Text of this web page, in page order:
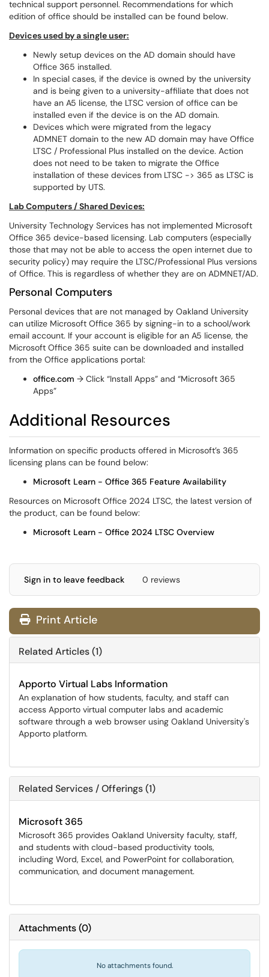
technical support personnel. Recommendations for which
edition of office should be installed can be found below.
Devices used by a single user:
Newly setup devices on the AD domain should have
Office 365 installed.
In special cases, if the device is owned by the university
and is being given to a university-affiliate that does not
have an A5 license, the LTSC version of office can be
installed even if the device is on the AD domain.
Devices which were migrated from the legacy
ADMNET domain to the new AD domain may have Office
LTSC / Professional Plus installed on the device. Action
does not need to be taken to migrate the Office
installation of these devices from LTSC -> 365 as LTSC is
supported by UTS.
Lab Computers / Shared Devices:
University Technology Services has not implemented Microsoft
Office 365 device-based licensing. Lab computers (especially
those that may not be able to access the open internet due to
security policy) may require the LTSC/Professional Plus versions
of Office. This is regardless of whether they are on ADMNET/AD.
Personal Computers​​​
Personal devices that are not managed by Oakland University
can utilize Microsoft Office 365 by signing-in to a school/work
email account. If your account is eligible for an A5 license, the
Microsoft Office 365 suite can be downloaded and installed
from the Office applications portal:
office.com → Click “Install Apps” and “Microsoft 365
Apps”
Additional Resources
Information on specific products offered in Microsoft’s 365
licensing plans can be found below:
Microsoft Learn - Office 365 Feature Availability
Resources on Microsoft Office 2024 LTSC, the latest version of
the product, can be found below:
Microsoft Learn - Office 2024 LTSC Overview
Sign in to leave feedback 0 reviews
Print Article
Related Articles (1)
Apporto Virtual Labs Information
An explanation of how students, faculty, and staff can
access Apporto virtual computer labs and academic
software through a web browser using Oakland University's
Apporto platform.
Related Services / Offerings (1)
Microsoft 365
Microsoft 365 provides Oakland University faculty, staff,
and students with cloud-based productivity tools,
including Word, Excel, and PowerPoint for collaboration,
communication, and document management.
Attachments(0)
No attachments found.